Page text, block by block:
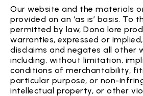
Our website and the materials
provided on an ‘as is’ basis. To
permitted by law, Dona lore
warranties, expressed or
disclaims and negates all other
including, without limitation,
conditions of merchantability,
particular purpose, or non-
intellectual property, or other